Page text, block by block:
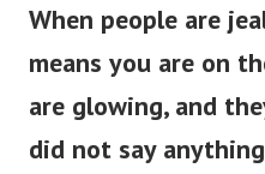
When people are
means you are on
are glowing, and
did not say